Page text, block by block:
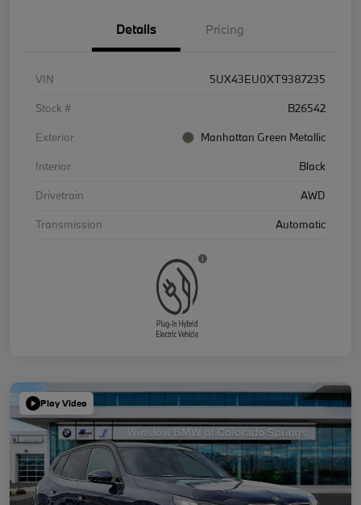
Details Pricing
VIN
5UX43EU0XT9387235
Stock #
B26542
Exterior
Manhattan Green Metallic
Interior
Black
Drivetrain
AWD
Transmission
Automatic
Play Video